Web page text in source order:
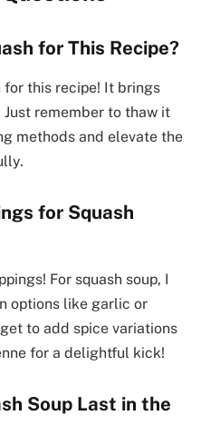
for This Recipe?
for this recipe! It brings
remember to thaw it
methods and elevate the
for Squash
For squash soup, I
options like garlic or
to add spice variations
for a delightful kick!
Soup Last in the